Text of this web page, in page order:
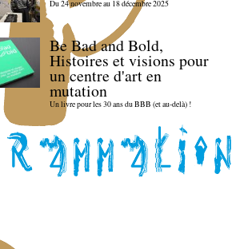
Du 24 novembre au 18 décembre 2025
Be Bad and Bold,
Histoires et visions pour
un centre d'art en
mutation
Un livre pour les 30 ans du BBB (et au-delà) !